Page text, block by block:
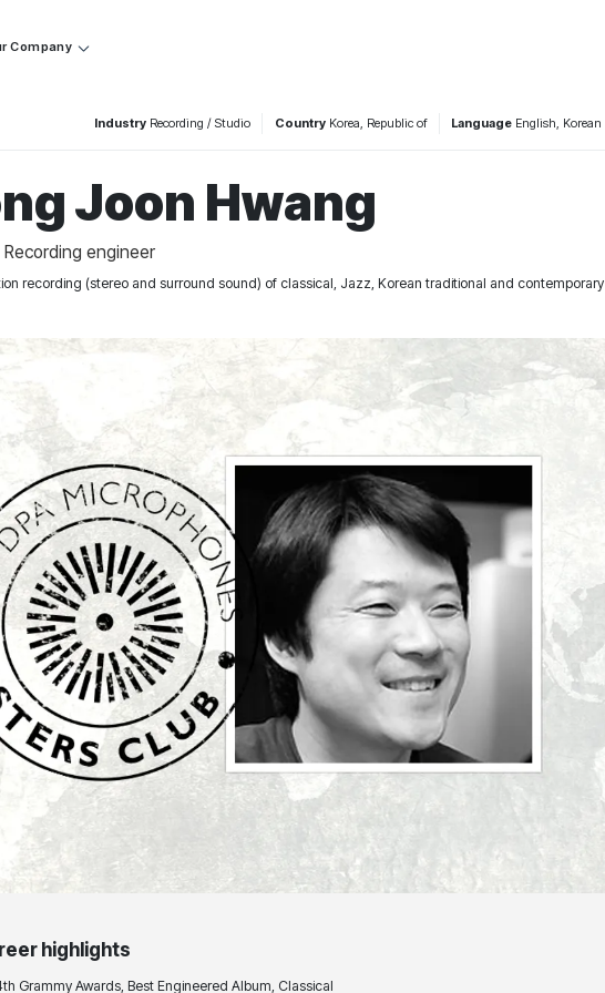
Company
Industry Recording / Studio Country Korea, Republic of Language English, Korean
Joon Hwang
engineer
recording (stereo and surround sound) of classical, Jazz, Korean traditional and contemporary
highlights
Grammy Awards, Best Engineered Album, Classical